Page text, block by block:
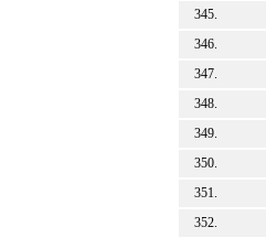
345.
346.
347.
348.
349.
350.
351.
352.